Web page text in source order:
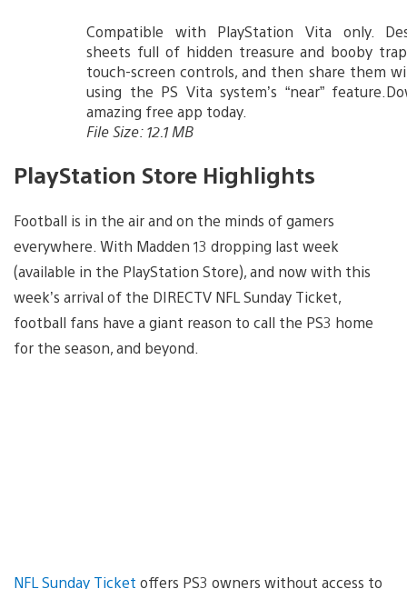
Compatible with PlayStation Vita only.
sheets full of hidden treasure and booby
touch-screen controls, and then share them
using the PS Vita system’s “near”
amazing free app today.
File Size: 12.1 MB
PlayStation Store Highlights
Football is in the air and on the minds of gamers
everywhere. With Madden 13 dropping last week
(available in the PlayStation Store), and now with this
week’s arrival of the DIRECTV NFL Sunday Ticket,
football fans have a giant reason to call the PS3 home
for the season, and beyond.
NFL Sunday Ticket offers PS3 owners without access to